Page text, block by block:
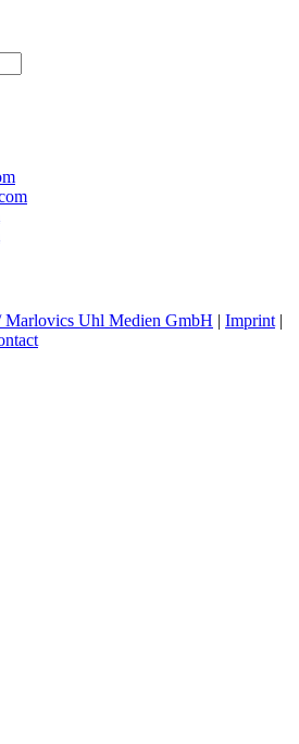
Marlovics Uhl Medien GmbH | Imprint |